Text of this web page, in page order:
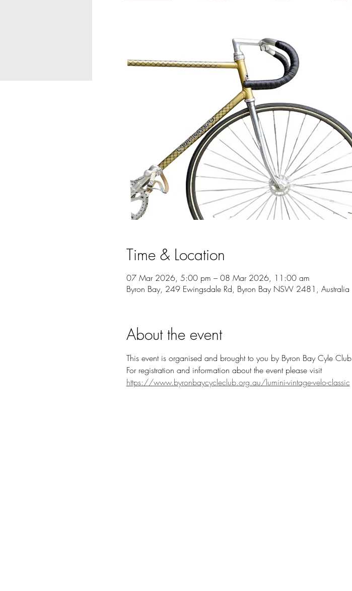
Time & Location
07 Mar 2026, 5:00 pm – 08 Mar 2026, 11:00 am
Byron Bay, 249 Ewingsdale Rd, Byron Bay NSW 2481, Australia
About the event
This event is organised and brought to you by Byron Bay Cyle Club
For registration and information about the event please visit
https://www.byronbaycycleclub.org.au/lumini-vintage-velo-classic